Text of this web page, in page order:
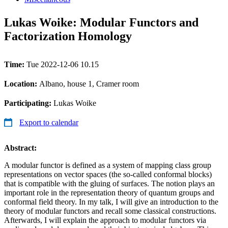
Lukas Woike: Modular Functors and
Factorization Homology
Time: Tue 2022-12-06 10.15
Location: Albano, house 1, Cramer room
Participating: Lukas Woike
Export to calendar
Abstract:
A modular functor is defined as a system of mapping class group
representations on vector spaces (the so-called conformal blocks)
that is compatible with the gluing of surfaces. The notion plays an
important role in the representation theory of quantum groups and
conformal field theory. In my talk, I will give an introduction to the
theory of modular functors and recall some classical constructions.
Afterwards, I will explain the approach to modular functors via